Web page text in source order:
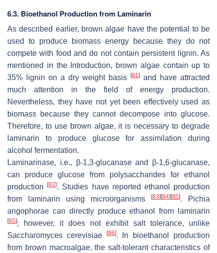
6.3. Bioethanol Production from Laminarin
As described earlier, brown algae have the potential to be
used to produce biomass energy because they do not
compete with food and do not contain persistent lignin. As
mentioned in the Introduction, brown algae contain up to
35% lignin on a dry weight basis
[81] and have attracted
much attention in the field of energy production.
Nevertheless, they have not yet been effectively used as
biomass because they cannot decompose into glucose.
Therefore, to use brown algae, it is necessary to degrade
laminarin to produce glucose for assimilation during
alcohol fermentation.
Laminarinase, i.e., β-1,3-glucanase and β-1,6-glucanase,
can produce glucose from polysaccharides for ethanol
production[82]. Studies have reported ethanol production
from laminarin using microorganisms
[83] [84] [85].
Pichia
angophorae can directly produce ethanol from laminarin
[85]; however, it does not exhibit salt tolerance, unlike
Saccharomyces cerevisiae
[86]. In bioethanol production
from brown macroalgae, the salt-tolerant characteristics of